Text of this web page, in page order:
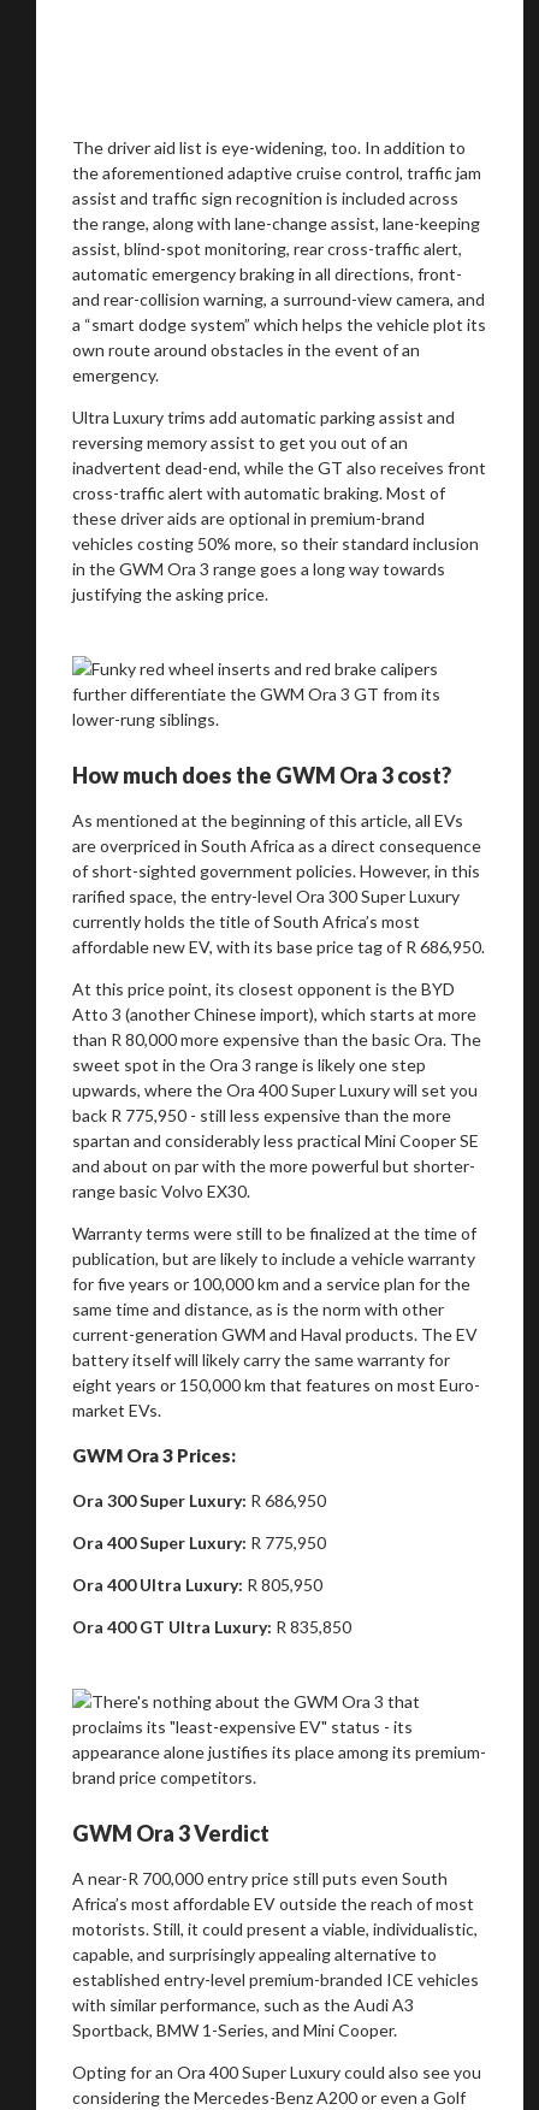
The driver aid list is eye-widening, too. In addition to
the aforementioned adaptive cruise control, traffic jam
assist and traffic sign recognition is included across
the range, along with lane-change assist, lane-keeping
assist, blind-spot monitoring, rear cross-traffic alert,
automatic emergency braking in all directions, front-
and rear-collision warning, a surround-view camera, and
a “smart dodge system” which helps the vehicle plot its
own route around obstacles in the event of an
emergency.
Ultra Luxury trims add automatic parking assist and
reversing memory assist to get you out of an
inadvertent dead-end, while the GT also receives front
cross-traffic alert with automatic braking. Most of
these driver aids are optional in premium-brand
vehicles costing 50% more, so their standard inclusion
in the GWM Ora 3 range goes a long way towards
justifying the asking price.
How much does the GWM Ora 3 cost?
As mentioned at the beginning of this article, all EVs
are overpriced in South Africa as a direct consequence
of short-sighted government policies. However, in this
rarified space, the entry-level Ora 300 Super Luxury
currently holds the title of South Africa’s most
affordable new EV, with its base price tag of R 686,950.
At this price point, its closest opponent is the BYD
Atto 3 (another Chinese import), which starts at more
than R 80,000 more expensive than the basic Ora. The
sweet spot in the Ora 3 range is likely one step
upwards, where the Ora 400 Super Luxury will set you
back R 775,950 - still less expensive than the more
spartan and considerably less practical Mini Cooper SE
and about on par with the more powerful but shorter-
range basic Volvo EX30.
Warranty terms were still to be finalized at the time of
publication, but are likely to include a vehicle warranty
for five years or 100,000 km and a service plan for the
same time and distance, as is the norm with other
current-generation GWM and Haval products. The EV
battery itself will likely carry the same warranty for
eight years or 150,000 km that features on most Euro-
market EVs.
GWM Ora 3 Prices:
Ora 300 Super Luxury: R 686,950
Ora 400 Super Luxury: R 775,950
Ora 400 Ultra Luxury: R 805,950
Ora 400 GT Ultra Luxury: R 835,850
GWM Ora 3 Verdict
A near-R 700,000 entry price still puts even South
Africa’s most affordable EV outside the reach of most
motorists. Still, it could present a viable, individualistic,
capable, and surprisingly appealing alternative to
established entry-level premium-branded ICE vehicles
with similar performance, such as the Audi A3
Sportback, BMW 1-Series, and Mini Cooper.
Opting for an Ora 400 Super Luxury could also see you
considering the Mercedes-Benz A200 or even a Golf
You are now being redirected to one of our
recommended affiliates
Stay on ATMi